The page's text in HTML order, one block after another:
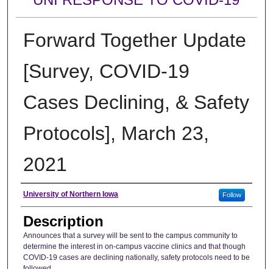
Forward Together Update
[Survey, COVID-19
Cases Declining, & Safety
Protocols], March 23,
2021
Author
University of Northern Iowa Follow
Description
Announces that a survey will be sent to the campus community to
determine the interest in on-campus vaccine clinics and that though
COVID-19 cases are declining nationally, safety protocols need to be